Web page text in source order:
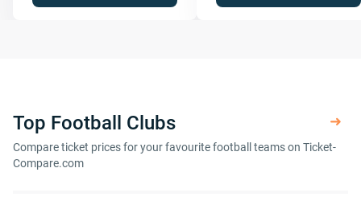
Top Football Clubs
Compare ticket prices for your favourite football teams on Ticket-
Compare.com